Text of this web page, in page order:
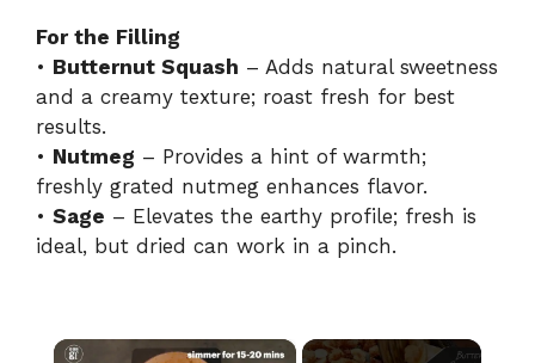
For the Filling
• Butternut Squash – Adds natural sweetness
and a creamy texture; roast fresh for best
results.
• Nutmeg – Provides a hint of warmth;
freshly grated nutmeg enhances flavor.
• Sage – Elevates the earthy profile; fresh is
ideal, but dried can work in a pinch.
×